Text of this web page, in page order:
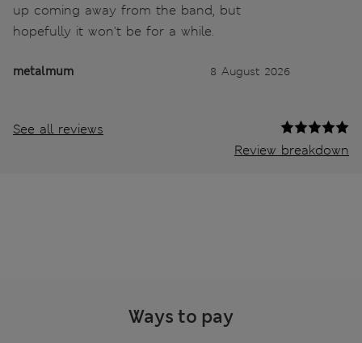
up coming away from the band, but
hopefully it won't be for a while.
metalmum 8 August 2026
See all reviews
Review breakdown
Ways to pay